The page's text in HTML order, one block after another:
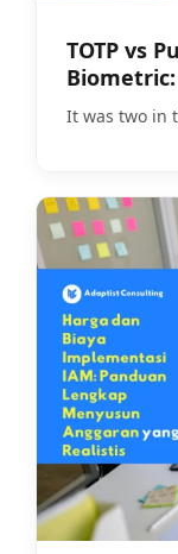
TOTP vs
It was two in